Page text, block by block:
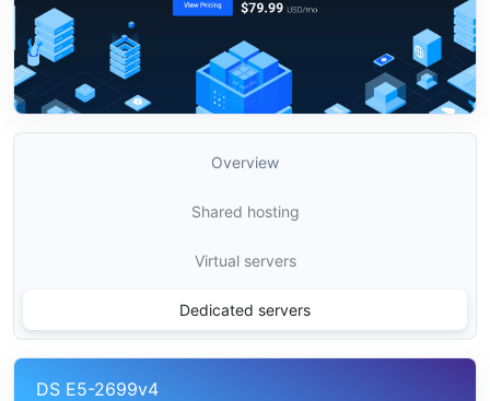
Overview
Shared hosting
Virtual servers
Dedicated servers
DS E5-2699v4